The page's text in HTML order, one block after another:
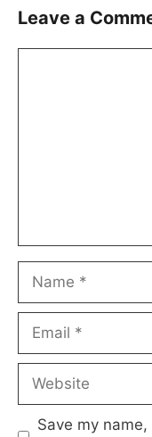
Leave a
Name
Email
Website
Save my